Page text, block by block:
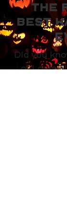
THE
BEST
Did you
of